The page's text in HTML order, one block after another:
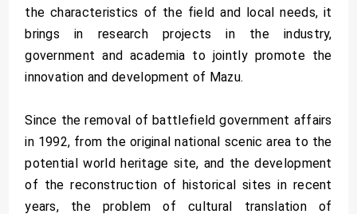
the characteristics of the field and local needs, it
brings in research projects in the industry,
government and academia to jointly promote the
innovation and development of Mazu.
Since the removal of battlefield government affairs
in 1992, from the original national scenic area to the
potential world heritage site, and the development
of the reconstruction of historical sites in recent
years, the problem of cultural translation of